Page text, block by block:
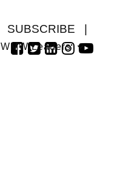
SUBSCRIBE
WMW Leaders